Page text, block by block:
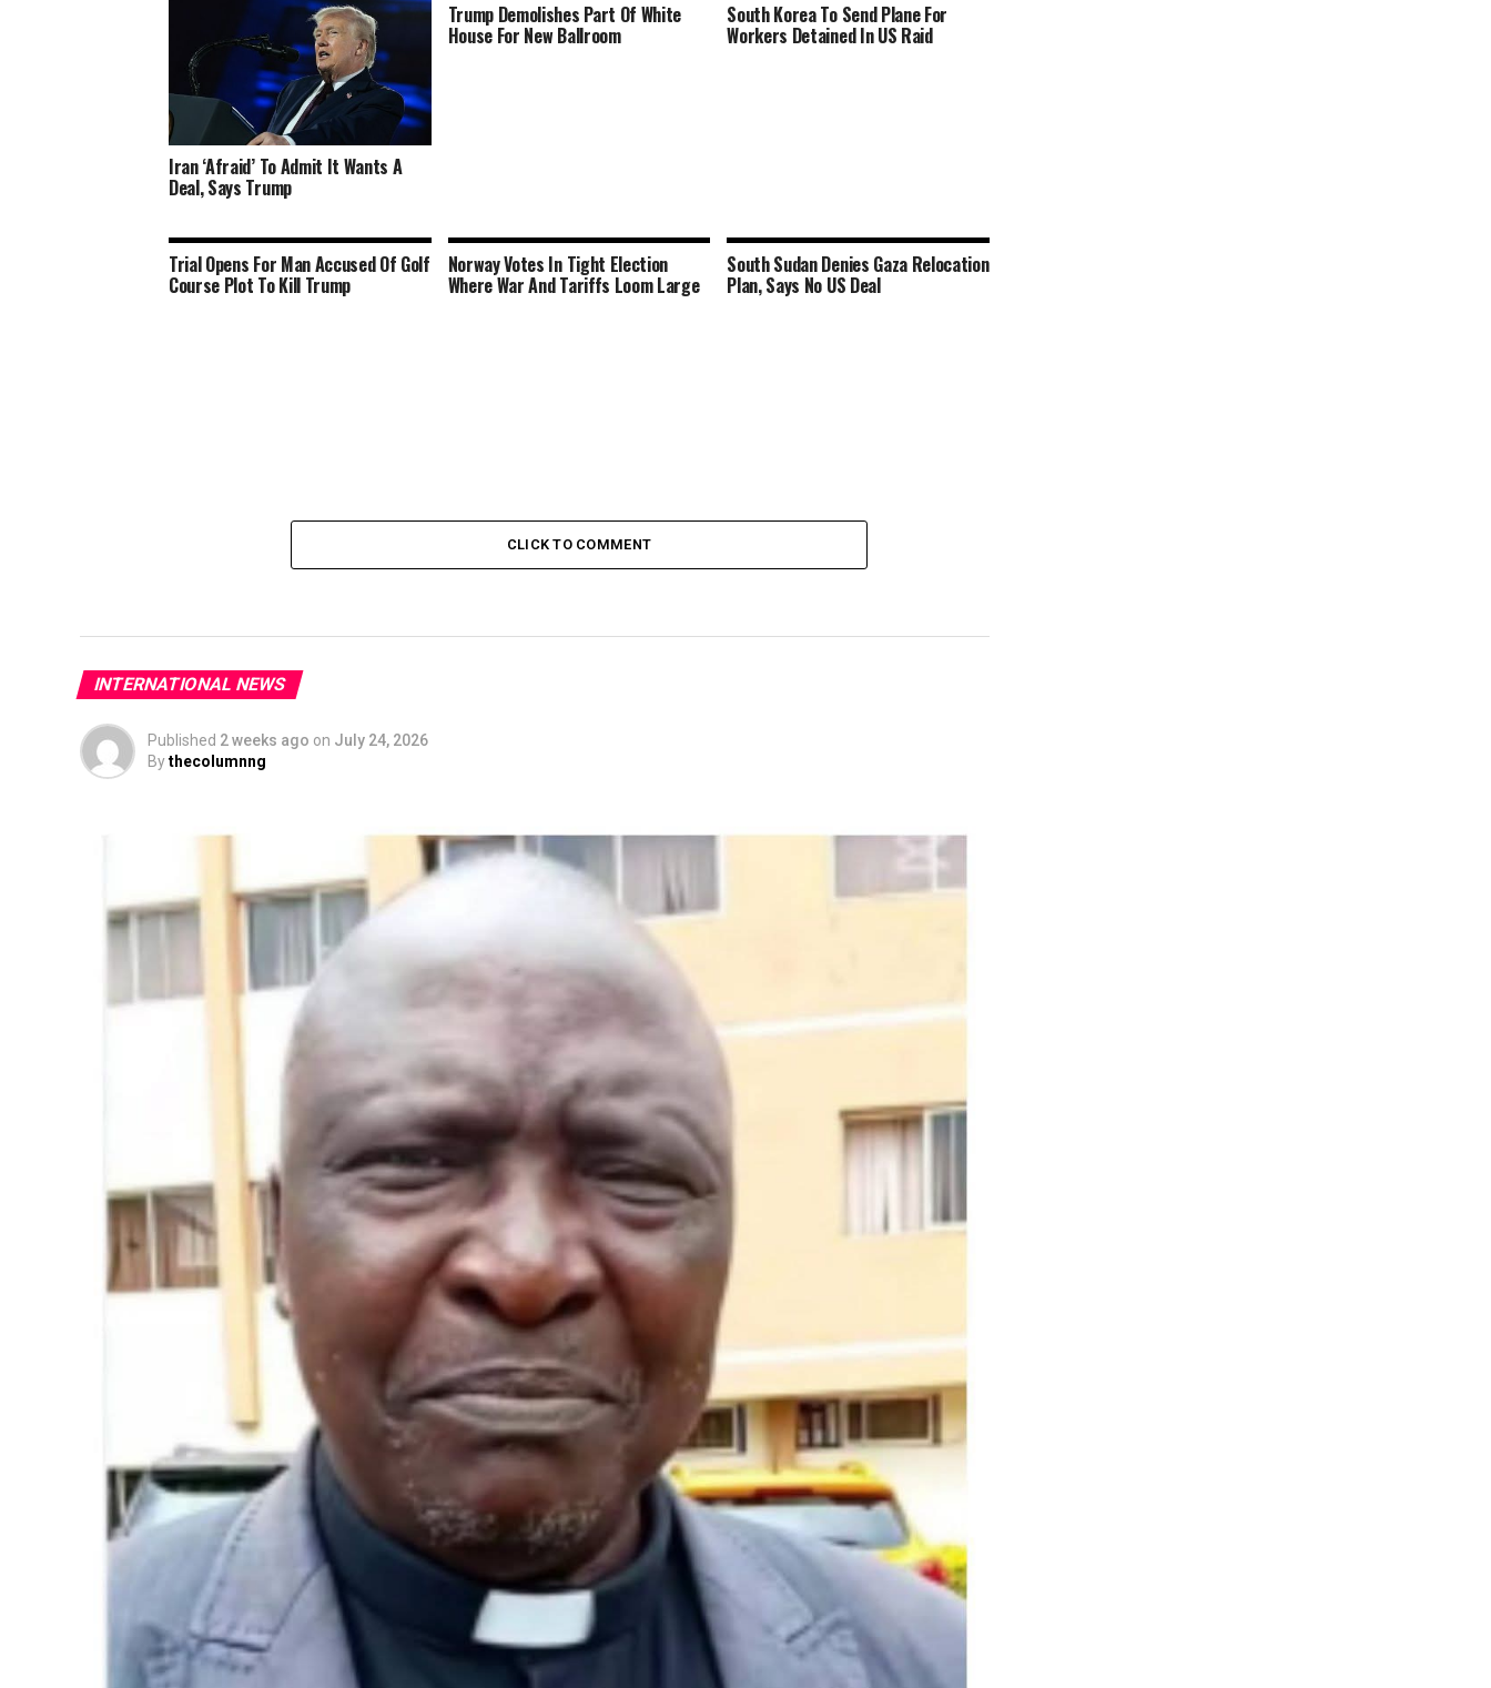
Iran ‘Afraid’ To Admit It Wants A
Deal, Says Trump
Trump Demolishes Part Of White
House For New Ballroom
South Korea To Send Plane For
Workers Detained In US Raid
Trial Opens For Man Accused Of Golf
Course Plot To Kill Trump
Norway Votes In Tight Election
Where War And Tariffs Loom Large
South Sudan Denies Gaza Relocation
Plan, Says No US Deal
CLICK TO COMMENT
INTERNATIONAL NEWS
Published 2 weeks ago on July 24, 2026
Bythecolumnng